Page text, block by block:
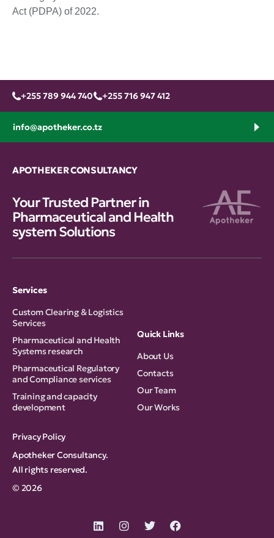
Act (PDPA) of 2022.
+255 789 944 740 +255 716 947 412
info@apotheker.co.tz
APOTHEKER CONSULTANCY
Your Trusted Partner in
Pharmaceutical and Health
system Solutions
Services
Custom Clearing & Logistics
Services
Pharmaceutical and Health
Systems research
Pharmaceutical Regulatory
and Compliance services
Training and capacity
development
Quick Links
About Us
Contacts
Our Team
Our Works
Privacy Policy
Apotheker Consultancy.
All rights reserved.
© 2026